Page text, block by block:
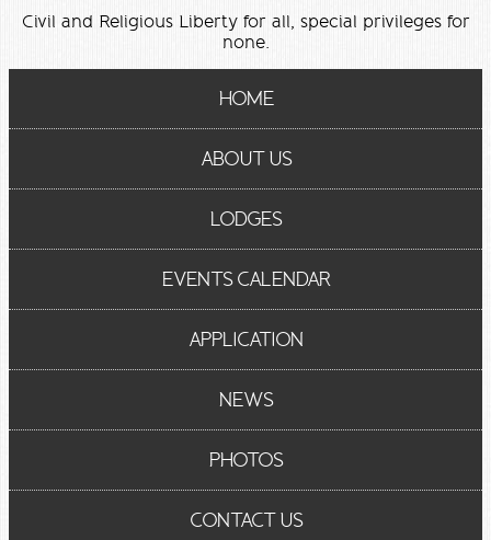
Civil and Religious Liberty for all, special privileges for
none.
HOME
ABOUT US
LODGES
EVENTS CALENDAR
APPLICATION
NEWS
PHOTOS
CONTACT US